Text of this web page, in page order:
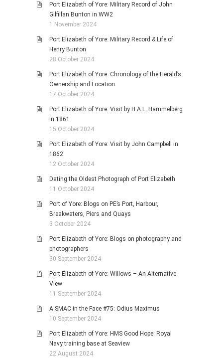
Port Elizabeth of Yore: Military Record of John
Gilfillan Bunton in WW2
1 November 2024
Port Elizabeth of Yore: Military Record & Life of
Henry Bunton
28 October 2024
Port Elizabeth of Yore: Chronology of the Herald’s
Ownership and Location
17 October 2024
Port Elizabeth of Yore: Visit by H.A.L. Hammelberg
in 1861
15 October 2024
Port Elizabeth of Yore: Visit by John Campbell in
1862
12 October 2024
Dating the Oldest Photograph of Port Elizabeth
11 October 2024
Port of Yore: Blogs on PE’s Port, Harbour,
Breakwaters, Piers and Quays
3 October 2024
Port Elizabeth of Yore: Blogs on photography and
photographers
30 September 2024
Port Elizabeth of Yore: Willows – An Alternative
View
11 September 2024
A SMAC in the Face #75: Odius Maximus
10 September 2024
Port Elizabeth of Yore: HMS Good Hope: Royal
Navy training base at Seaview
22 August 2024